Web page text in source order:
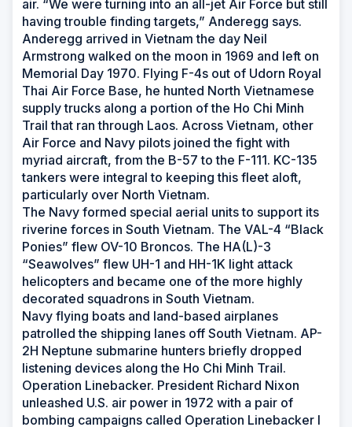
air. “We were turning into an all-jet Air Force but still
having trouble finding targets,” Anderegg says.
Anderegg arrived in Vietnam the day Neil
Armstrong walked on the moon in 1969 and left on
Memorial Day 1970. Flying F-4s out of Udorn Royal
Thai Air Force Base, he hunted North Vietnamese
supply trucks along a portion of the Ho Chi Minh
Trail that ran through Laos. Across Vietnam, other
Air Force and Navy pilots joined the fight with
myriad aircraft, from the B-57 to the F-111. KC-135
tankers were integral to keeping this fleet aloft,
particularly over North Vietnam.
The Navy formed special aerial units to support its
riverine forces in South Vietnam. The VAL-4 “Black
Ponies” flew OV-10 Broncos. The HA(L)-3
“Seawolves” flew UH-1 and HH-1K light attack
helicopters and became one of the more highly
decorated squadrons in South Vietnam.
Navy flying boats and land-based airplanes
patrolled the shipping lanes off South Vietnam. AP-
2H Neptune submarine hunters briefly dropped
listening devices along the Ho Chi Minh Trail.
Operation Linebacker. President Richard Nixon
unleashed U.S. air power in 1972 with a pair of
bombing campaigns called Operation Linebacker I